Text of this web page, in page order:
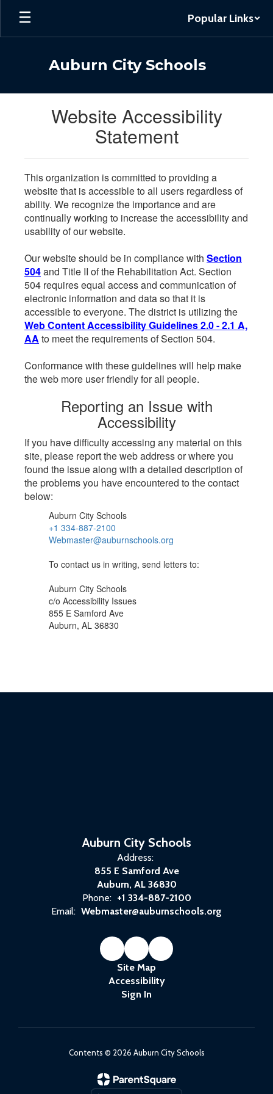
Skip
main
Popular Links
Auburn City Schools
Website Accessibility
Statement
This organization is committed to providing a
website that is accessible to all users regardless of
ability. We recognize the importance and are
continually working to increase the accessibility and
usability of our website.
Our website should be in compliance with Section
504and Title II of the Rehabilitation Act. Section
504 requires equal access and communication of
electronic information and data so that it is
accessible to everyone. The district is utilizing the
Web Content Accessibility Guidelines 2.0 - 2.1 A,
AA to meet the requirements of Section 504.
Conformance with these guidelines will help make
the web more user friendly for all people.
Reporting an Issue with
Accessibility
If you have difficulty accessing any material on this
site, please report the web address or where you
found the issue along with a detailed description of
the problems you have encountered to the contact
below:
Auburn City Schools
+1 334-887-2100
Webmaster@auburnschools.org
To contact us in writing, send letters to:
Auburn City Schools
c/o Accessibility Issues
855 E Samford Ave
Auburn, AL 36830
Auburn City Schools
Address:
855 E Samford Ave
Auburn, AL 36830
Phone: +1 334-887-2100
Email: Webmaster@auburnschools.org
Site Map
Accessibility
Sign In
Contents © 2026 Auburn City Schools